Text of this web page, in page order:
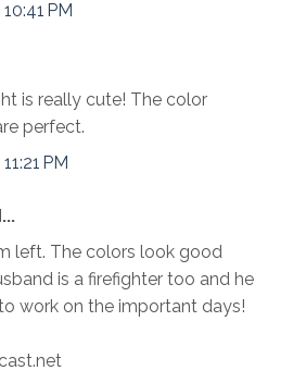
PM
is really cute! The color
perfect.
PM
left. The colors look good
is a firefighter too and he
work on the important days!